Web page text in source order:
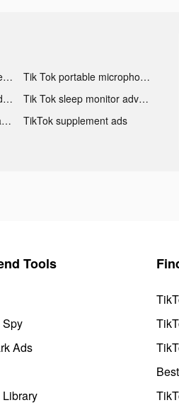
Tik Tok windbreaker advertising
Tik Tok portable microphone advertising
Tik Tok skin care roller advertising
Tik Tok sleep monitor advertising
TikTok star projector galaxy night light bluetooth ads
TikTok supplement ads
Tools
Spy
Ads